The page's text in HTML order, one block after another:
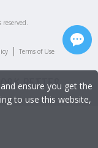
| Terms of Use
ensure you get the
to use this website,